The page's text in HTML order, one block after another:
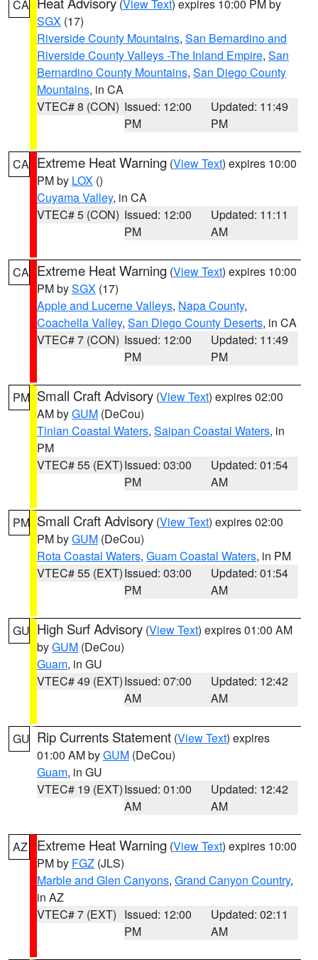
CA (View Text) expires 10:00 PM by
SGX (17)
Riverside County Mountains, San Bernardino and
Riverside County Valleys -The Inland Empire, San
Bernardino County Mountains, San Diego County
Mountains, in CA
VTEC# 8 (CON) Issued: 12:00
PM
Updated: 11:49
PM
CA Extreme Heat Warning (View Text) expires 10:00
PM by LOX ()
Cuyama Valley, in CA
VTEC# 5 (CON) Issued: 12:00
PM
Updated: 11:11
AM
CA Extreme Heat Warning (View Text) expires 10:00
PM bySGX (17)
Apple and Lucerne Valleys, Napa County,
Coachella Valley, San Diego County Deserts, in CA
VTEC# 7 (CON) Issued: 12:00
PM
Updated: 11:49
PM
PM Small Craft Advisory (View Text) expires 02:00
AM byGUM (DeCou)
Tinian Coastal Waters, Saipan Coastal Waters, in
PM
VTEC# 55 (EXT)Issued: 03:00
PM
Updated: 01:54
AM
PM Small Craft Advisory (View Text) expires 02:00
PM byGUM (DeCou)
Rota Coastal Waters, Guam Coastal Waters, in PM
VTEC# 55 (EXT)Issued: 03:00
PM
Updated: 01:54
AM
GU High Surf Advisory (View Text) expires 01:00 AM
byGUM (DeCou)
Guam, in GU
VTEC# 49 (EXT)Issued: 07:00
AM
Updated: 12:42
AM
GU Rip Currents Statement (View Text) expires
01:00 AM byGUM (DeCou)
Guam, in GU
VTEC# 19 (EXT)Issued: 01:00
AM
Updated: 12:42
AM
AZ Extreme Heat Warning (View Text) expires 10:00
PM by FGZ (JLS)
Marble and Glen Canyons, Grand Canyon Country,
in AZ
VTEC# 7 (EXT) Issued: 12:00
PM
Updated: 02:11
AM